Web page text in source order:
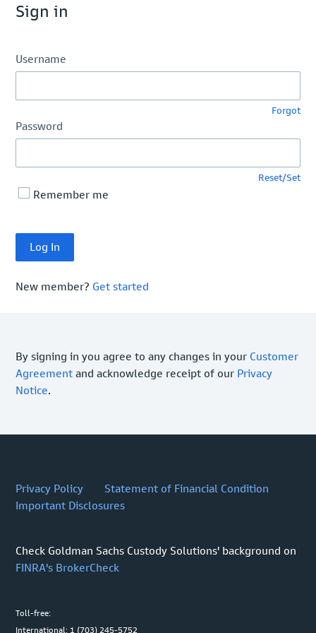
Sign in
Username
Forgot
Password
Reset/Set
Remember me
New member? Get started
By signing in you agree to any changes in your Customer
Agreement and acknowledge receipt of our Privacy
Notice.
Privacy Policy
Statement of Financial Condition
Important Disclosures
Check Goldman Sachs Custody Solutions' background on
FINRA's BrokerCheck
Toll-free:
International: 1 (703) 245-5752